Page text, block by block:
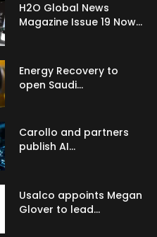
H2O Global News
Magazine Issue 19 Now...
Energy Recovery to
open Saudi...
Carollo and partners
publish AI...
Usalco appoints Megan
Glover to lead...